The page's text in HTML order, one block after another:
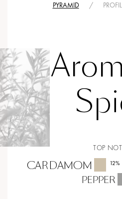
PYRAMID /
TOP
CARDAMOM 12%
PEPPER